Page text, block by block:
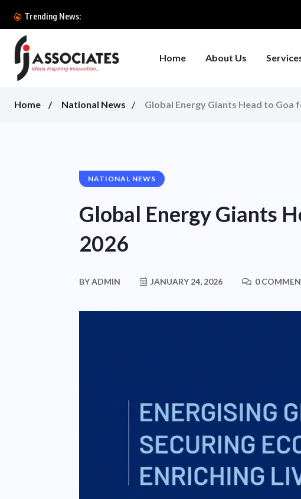
Trending News:
Home About Us
Home National News Global Energy Giants Head to Goa
NATIONAL NEWS
Global Energy Giants
2026
BYADMIN JANUARY 24, 2026 0